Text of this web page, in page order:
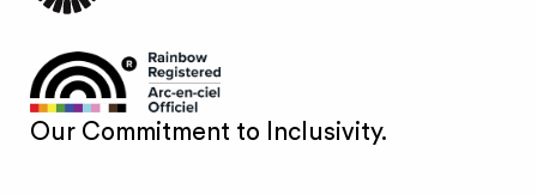
Our Commitment to Inclusivity.